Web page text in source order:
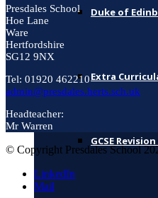
Duke of
Extra
GCSE
Presdales School
Hoe Lane
Ware
Hertfordshire
SG12 9NX
Tel: 01920 462210
admin@presdales.herts.sch.uk
Headteacher:
Mr Warren
© Copyright Presdales School
LinkedIn
Mail